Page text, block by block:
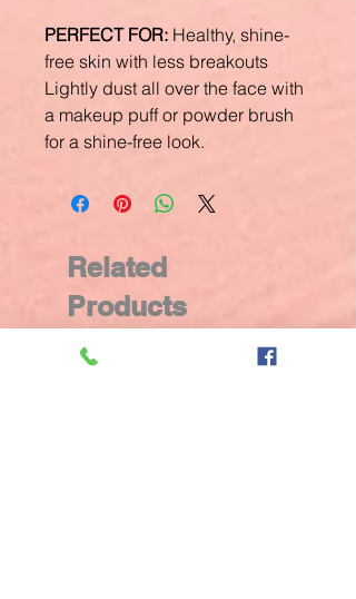
PERFECT FOR: Healthy, shine-
free skin with less breakouts
Lightly dust all over the face with
a makeup puff or powder brush
for a shine-free look.
Related
Products